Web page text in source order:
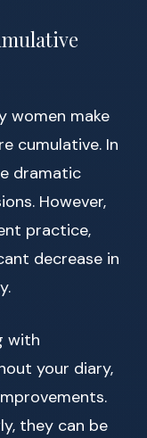
women make
cumulative. In
dramatic
However,
practice,
decrease in
with
your diary,
they can be